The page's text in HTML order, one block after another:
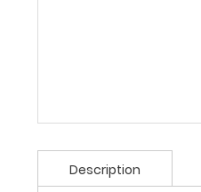
Description